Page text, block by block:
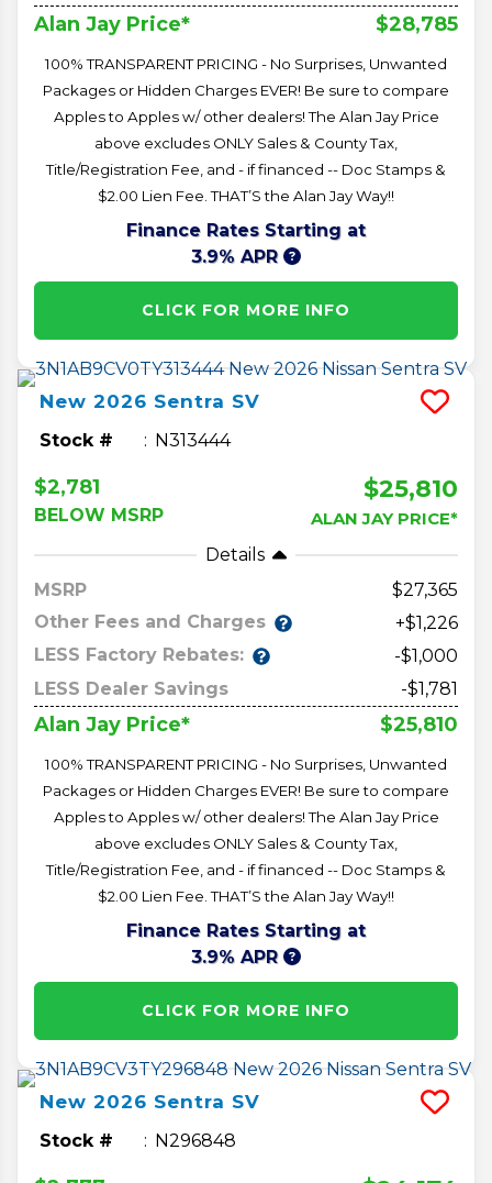
Alan Jay Price* $28,785
100% TRANSPARENT PRICING - No Surprises, Unwanted
Packages or Hidden Charges EVER! Be sure to compare
Apples to Apples w/ other dealers! The Alan Jay Price
above excludes ONLY Sales & County Tax,
Title/Registration Fee, and - if financed -- Doc Stamps &
$2.00 Lien Fee. THAT’S the Alan Jay Way!!
Finance Rates Starting at
3.9% APR
CLICK FOR MORE INFO
New 2026 Sentra SV
Stock # N313444
$2,781
BELOW MSRP
$25,810
ALAN JAY PRICE*
Details
MSRP
27,365
Other Fees and Charges
+$1,226
LESS Factory Rebates:
-$1,000
LESS Dealer Savings
-$1,781
Alan Jay Price* $25,810
100% TRANSPARENT PRICING - No Surprises, Unwanted
Packages or Hidden Charges EVER! Be sure to compare
Apples to Apples w/ other dealers! The Alan Jay Price
above excludes ONLY Sales & County Tax,
Title/Registration Fee, and - if financed -- Doc Stamps &
$2.00 Lien Fee. THAT’S the Alan Jay Way!!
Finance Rates Starting at
3.9% APR
CLICK FOR MORE INFO
New 2026 Sentra SV
Stock # N296848